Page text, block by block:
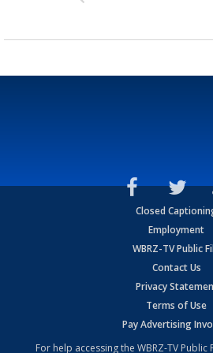
Closed
Employment
WBRZ-TV Public
Contact Us
Privacy
Terms of Use
Pay Advertising
For help accessing the WBRZ-TV Public